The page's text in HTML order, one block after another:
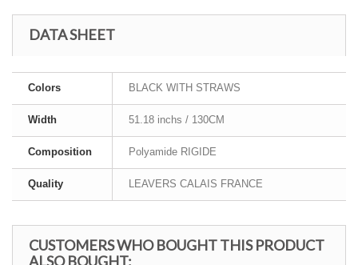
DATA SHEET
Colors BLACK WITH STRAWS
Width 51.18 inchs / 130CM
Composition Polyamide RIGIDE
Quality LEAVERS CALAIS FRANCE
CUSTOMERS WHO BOUGHT THIS PRODUCT
ALSO BOUGHT: